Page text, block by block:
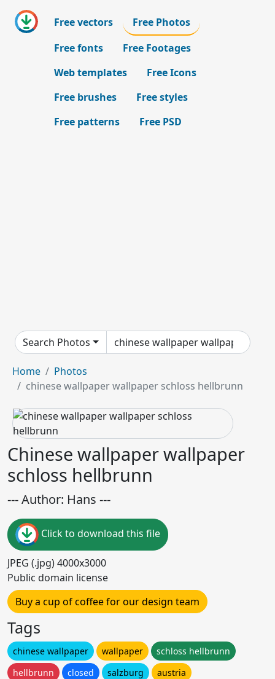
Free vectors
Free Photos
Free fonts
Free Footages
Web templates
Free Icons
Free brushes
Free styles
Free patterns
Free PSD
Search Photos
Home
Photos
chinese wallpaper wallpaper schloss hellbrunn
Chinese wallpaper wallpaper
schloss hellbrunn
--- Author: Hans ---
Click to download this file
JPEG (.jpg) 4000x3000
Public domain license
Buy a cup of coffee for our design team
Tags
chinese wallpaper wallpaper
schloss hellbrunn
hellbrunn
closed salzburg austria